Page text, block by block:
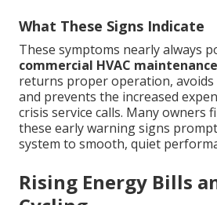
What These Signs Indicate
These symptoms nearly always
commercial HVAC maintenance
returns proper operation, avoids
and prevents the increased
crisis service calls. Many owners
these early warning signs
system to smooth, quiet
Rising Energy Bills